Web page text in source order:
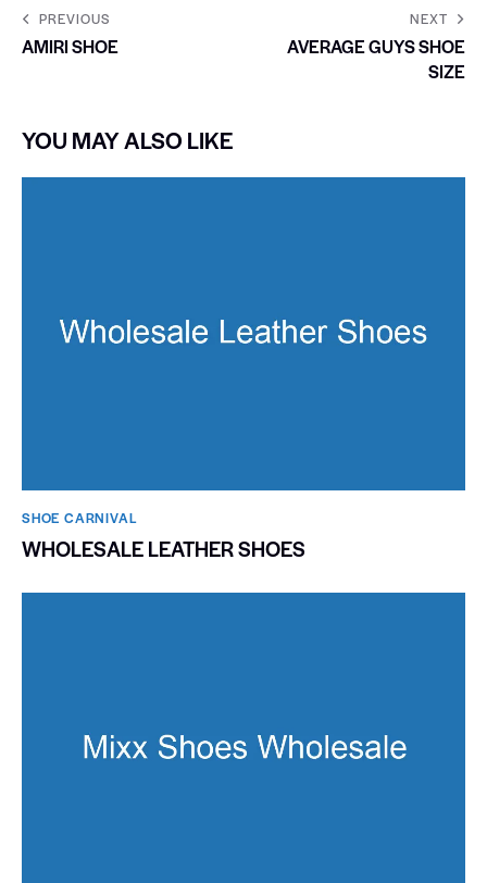
PREVIOUS
AMIRI SHOE
NEXT
AVERAGE GUYS SHOE
SIZE
YOU MAY ALSO LIKE
SHOE CARNIVAL​
WHOLESALE LEATHER SHOES